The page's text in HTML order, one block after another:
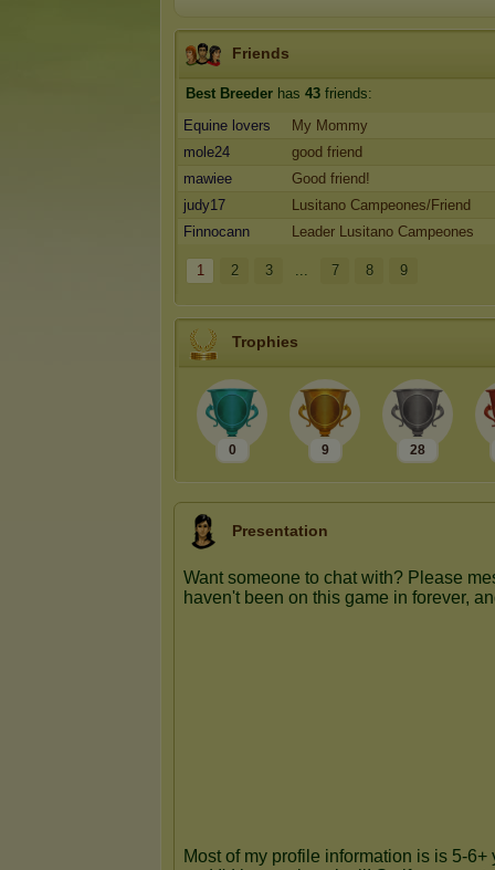
Friends
Best Breeder has 43 friends:
Equine lovers
My Mommy
mole24
good friend
mawiee
Good friend!
judy17
Lusitano Campeones/Friend
Finnocann
Leader Lusitano Campeones
1 2 3 ... 7 8 9
Trophies
0 9 28
Presentation